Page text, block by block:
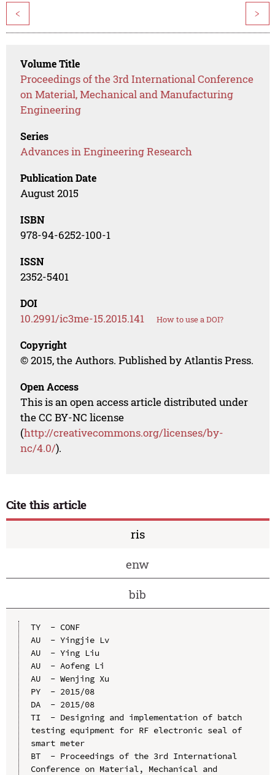
< >
Volume Title
Proceedings of the 3rd International Conference
on Material, Mechanical and Manufacturing
Engineering
Series
Advances in Engineering Research
Publication Date
August 2015
ISBN
978-94-6252-100-1
ISSN
2352-5401
DOI
10.2991/ic3me-15.2015.141 How to use a DOI?
Copyright
© 2015, the Authors. Published by Atlantis Press.
Open Access
This is an open access article distributed under
the CC BY-NC license
(http://creativecommons.org/licenses/by-
nc/4.0/).
Cite this article
ris
enw
bib
TY  - CONF
AU  - Yingjie Lv
AU  - Ying Liu
AU  - Aofeng Li
AU  - Wenjing Xu
PY  - 2015/08
DA  - 2015/08
TI  - Designing and implementation of batch
testing equipment for RF electronic seal of
smart meter
BT  - Proceedings of the 3rd International
Conference on Material, Mechanical and